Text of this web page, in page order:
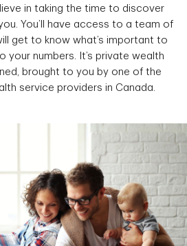
in taking the time to discover
You’ll have access to a team of
get to know what’s important to
your numbers. It’s private wealth
brought to you by one of the
service providers in Canada.